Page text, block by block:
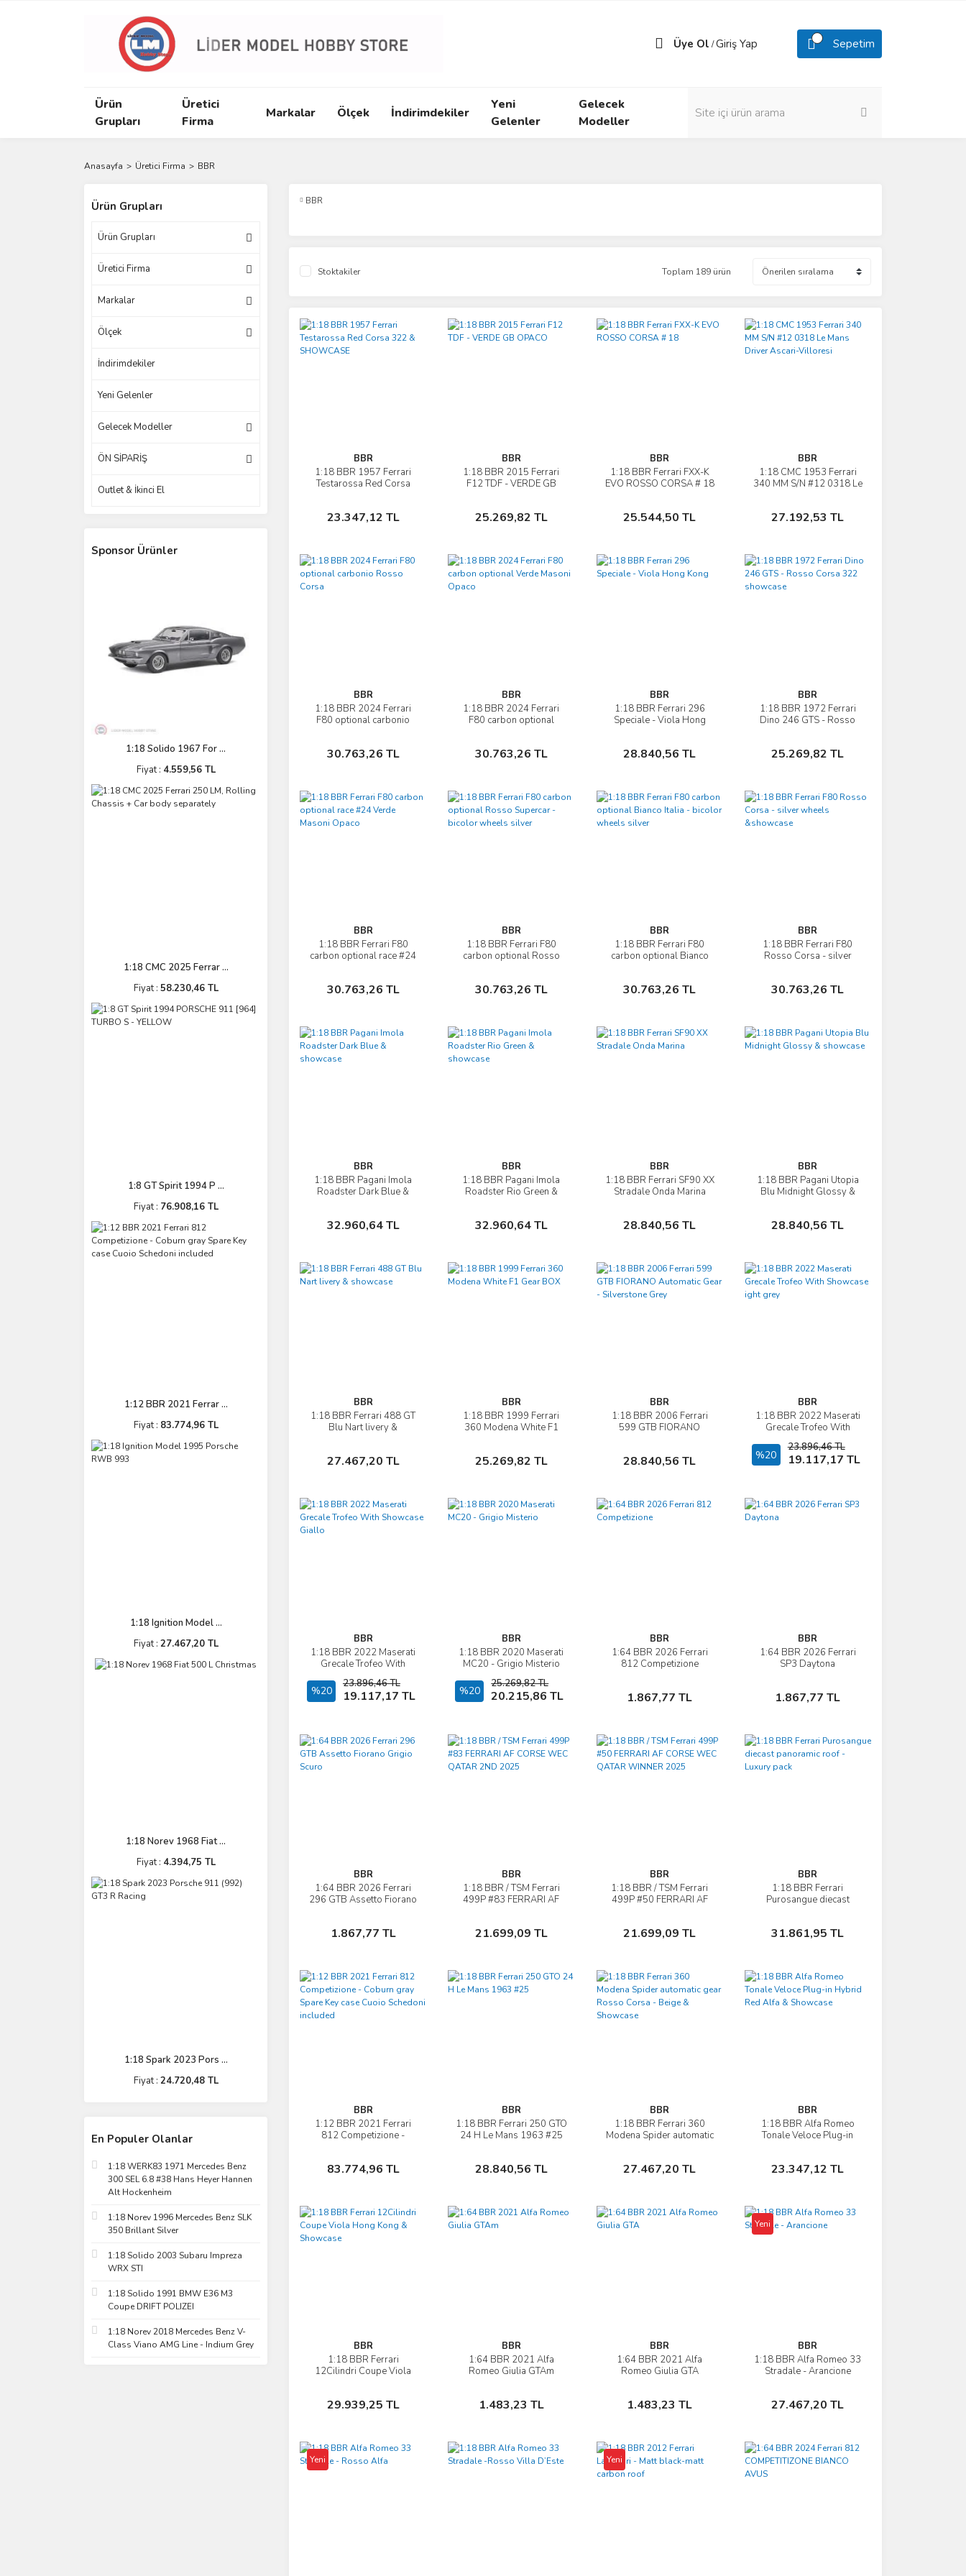
Üye Ol /Giriş Yap Sepetim
Ürün
Grupları
Üretici
Firma
Markalar Ölçek İndirimdekiler
Yeni
Gelenler
Gelecek
Modeller
Anasayfa Üretici Firma BBR
Ürün Grupları
Ürün Grupları
Üretici Firma
Markalar
Ölçek
İndirimdekiler
Yeni Gelenler
Gelecek Modeller
ÖN SİPARİŞ
Outlet & İkinci El
Sponsor Ürünler
1:18 Solido 1967 For ...
Fiyat : 4.559,56 TL
1:18 CMC 2025 Ferrar ...
Fiyat : 58.230,46 TL
1:8 GT Spirit 1994 P ...
Fiyat : 76.908,16 TL
1:12 BBR 2021 Ferrar ...
Fiyat : 83.774,96 TL
1:18 Ignition Model ...
Fiyat : 27.467,20 TL
1:18 Norev 1968 Fiat ...
Fiyat : 4.394,75 TL
1:18 Spark 2023 Pors ...
Fiyat : 24.720,48 TL
En Populer Olanlar
1:18 WERK83 1971 Mercedes Benz
300 SEL 6.8 #38 Hans Heyer Hannen
Alt Hockenheim
1:18 Norev 1996 Mercedes Benz SLK
350 Brillant Silver
1:18 Solido 2003 Subaru Impreza
WRX STI
1:18 Solido 1991 BMW E36 M3
Coupe DRIFT POLIZEI
1:18 Norev 2018 Mercedes Benz V-
Class Viano AMG Line - Indium Grey
BBR
Stoktakiler Toplam 189 ürün
BBR
1:18 BBR 1957 Ferrari
Testarossa Red Corsa
23.347,12 TL
İncele
Sepete Ekle
BBR
1:18 BBR 2015 Ferrari
F12 TDF - VERDE GB
25.269,82 TL
İncele
Sepete Ekle
BBR
1:18 BBR Ferrari FXX-K
EVO ROSSO CORSA # 18
25.544,50 TL
İncele
Sepete Ekle
BBR
1:18 CMC 1953 Ferrari
340 MM S/N #12 0318 Le
27.192,53 TL
İncele
Sepete Ekle
BBR
1:18 BBR 2024 Ferrari
F80 optional carbonio
30.763,26 TL
İncele
Sepete Ekle
BBR
1:18 BBR 2024 Ferrari
F80 carbon optional
30.763,26 TL
İncele
Sepete Ekle
BBR
1:18 BBR Ferrari 296
Speciale - Viola Hong
28.840,56 TL
İncele
Sepete Ekle
BBR
1:18 BBR 1972 Ferrari
Dino 246 GTS - Rosso
25.269,82 TL
İncele
Sepete Ekle
BBR
1:18 BBR Ferrari F80
carbon optional race #24
30.763,26 TL
İncele
Sepete Ekle
BBR
1:18 BBR Ferrari F80
carbon optional Rosso
30.763,26 TL
İncele
Sepete Ekle
BBR
1:18 BBR Ferrari F80
carbon optional Bianco
30.763,26 TL
İncele
Sepete Ekle
BBR
1:18 BBR Ferrari F80
Rosso Corsa - silver
30.763,26 TL
İncele
Sepete Ekle
BBR
1:18 BBR Pagani Imola
Roadster Dark Blue &
32.960,64 TL
İncele
Sepete Ekle
BBR
1:18 BBR Pagani Imola
Roadster Rio Green &
32.960,64 TL
İncele
Sepete Ekle
BBR
1:18 BBR Ferrari SF90 XX
Stradale Onda Marina
28.840,56 TL
İncele
Sepete Ekle
BBR
1:18 BBR Pagani Utopia
Blu Midnight Glossy &
28.840,56 TL
İncele
Sepete Ekle
BBR
1:18 BBR Ferrari 488 GT
Blu Nart livery &
27.467,20 TL
İncele
Sepete Ekle
BBR
1:18 BBR 1999 Ferrari
360 Modena White F1
25.269,82 TL
İncele
Sepete Ekle
BBR
1:18 BBR 2006 Ferrari
599 GTB FIORANO
28.840,56 TL
İncele
Sepete Ekle
BBR
1:18 BBR 2022 Maserati
Grecale Trofeo With
%20
23.896,46 TL
19.117,17 TL
İncele
Sepete Ekle
BBR
1:18 BBR 2022 Maserati
Grecale Trofeo With
%20
23.896,46 TL
19.117,17 TL
İncele
Sepete Ekle
BBR
1:18 BBR 2020 Maserati
MC20 - Grigio Misterio
%20
25.269,82 TL
20.215,86 TL
İncele
Sepete Ekle
BBR
1:64 BBR 2026 Ferrari
812 Competizione
1.867,77 TL
İncele
Sepete Ekle
BBR
1:64 BBR 2026 Ferrari
SP3 Daytona
1.867,77 TL
İncele
Sepete Ekle
BBR
1:64 BBR 2026 Ferrari
296 GTB Assetto Fiorano
1.867,77 TL
İncele
Sepete Ekle
BBR
1:18 BBR / TSM Ferrari
499P #83 FERRARI AF
21.699,09 TL
İncele
Sepete Ekle
BBR
1:18 BBR / TSM Ferrari
499P #50 FERRARI AF
21.699,09 TL
İncele
Sepete Ekle
BBR
1:18 BBR Ferrari
Purosangue diecast
31.861,95 TL
İncele
Sepete Ekle
BBR
1:12 BBR 2021 Ferrari
812 Competizione -
included
83.774,96 TL
İncele
Sepete Ekle
BBR
1:18 BBR Ferrari 250 GTO
24 H Le Mans 1963 #25
28.840,56 TL
İncele
Sepete Ekle
BBR
1:18 BBR Ferrari 360
Modena Spider automatic
27.467,20 TL
İncele
Sepete Ekle
BBR
1:18 BBR Alfa Romeo
Tonale Veloce Plug-in
23.347,12 TL
İncele
Sepete Ekle
BBR
1:18 BBR Ferrari
12Cilindri Coupe Viola
29.939,25 TL
İncele
Sepete Ekle
BBR
1:64 BBR 2021 Alfa
Romeo Giulia GTAm
1.483,23 TL
İncele
Sepete Ekle
BBR
1:64 BBR 2021 Alfa
Romeo Giulia GTA
1.483,23 TL
İncele
Sepete Ekle
Yeni
BBR
1:18 BBR Alfa Romeo 33
Stradale - Arancione
27.467,20 TL
İncele
Sepete Ekle
Yeni Yeni